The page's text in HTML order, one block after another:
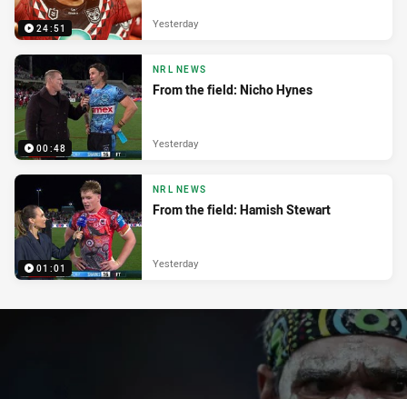
24:51 Yesterday
00:48
NRL NEWS
From the field: Nicho Hynes
Yesterday
01:01
NRL NEWS
From the field: Hamish Stewart
Yesterday